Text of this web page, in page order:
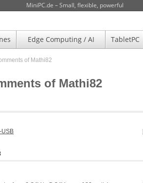
MiniPC.de – Small, flexible, powerful
Edge Computing / AI TabletPC
of Mathi82
of Mathi82